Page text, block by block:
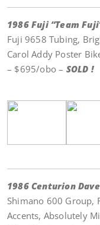
1986 Fuji “Team
Fuji 9658 Tubing,
Carol Addy Poster
– $695/obo – SOLD !
1986 Centurion
Shimano 600 Group,
Accents, Absolutely